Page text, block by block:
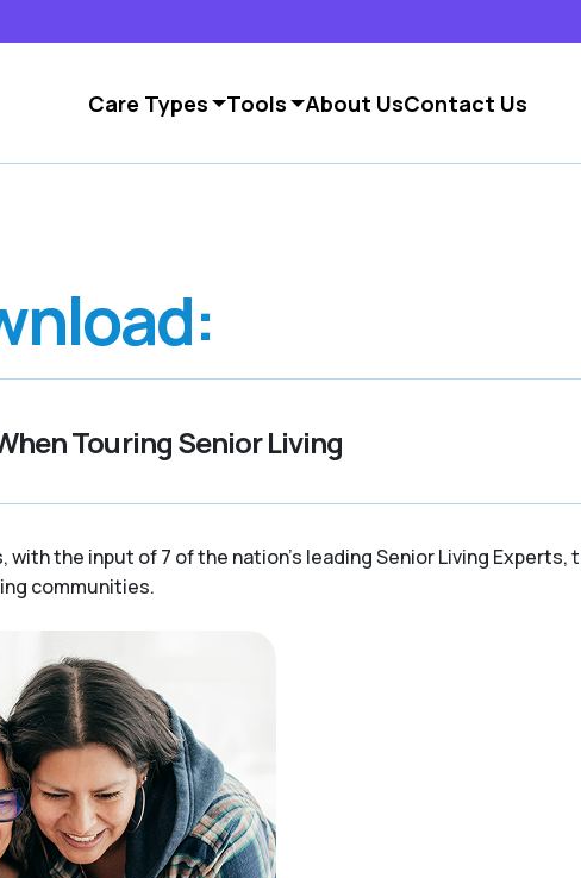
Care Types Tools About UsContact Us
Touring Senior Living
the input of 7 of the nation’s leading Senior Living
communities.